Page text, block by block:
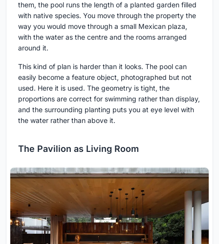
them, the pool runs the length of a planted garden filled
with native species. You move through the property the
way you would move through a small Mexican plaza,
with the water as the centre and the rooms arranged
around it.
This kind of plan is harder than it looks. The pool can
easily become a feature object, photographed but not
used. Here it is used. The geometry is tight, the
proportions are correct for swimming rather than display,
and the surrounding planting puts you at eye level with
the water rather than above it.
The Pavilion as Living Room